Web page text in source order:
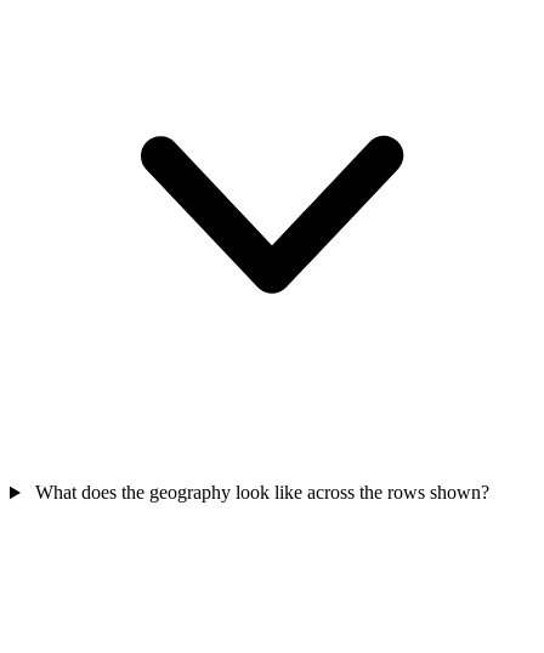
What does the geography look like across the rows shown?